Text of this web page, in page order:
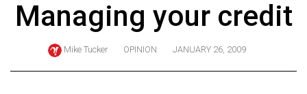
ARCHIVES
Managing your credit
Mike Tucker OPINION JANUARY 26, 2009